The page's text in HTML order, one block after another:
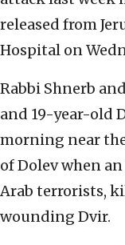
released from
Hospital on
Rabbi Shnerb
and 19-year-old
morning near
of Dolev when
Arab terrorists,
wounding Dvir.